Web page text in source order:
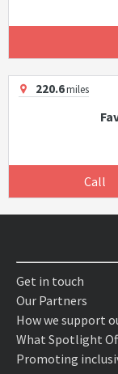
220.6miles
Call
Get in touch
Our Partners
How we support
What Spotlight
Promoting